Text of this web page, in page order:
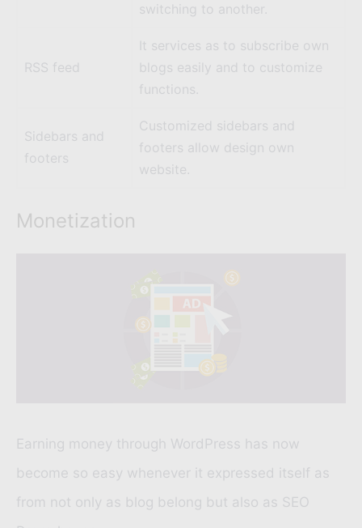
switching to another.
RSS feed
It services as to subscribe own
blogs easily and to customize
functions.
Sidebars and
footers
Customized sidebars and
footers allow design own
website.
Monetization
Earning money through WordPress has now
become so easy whenever it expressed itself as
from not only as blog belong but also as SEO